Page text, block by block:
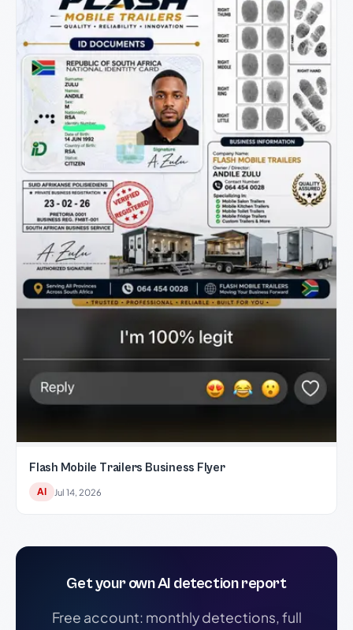
Flash Mobile Trailers Business Flyer
AI Jul 14, 2026
Get your own AI detection report
Free account: monthly detections, full